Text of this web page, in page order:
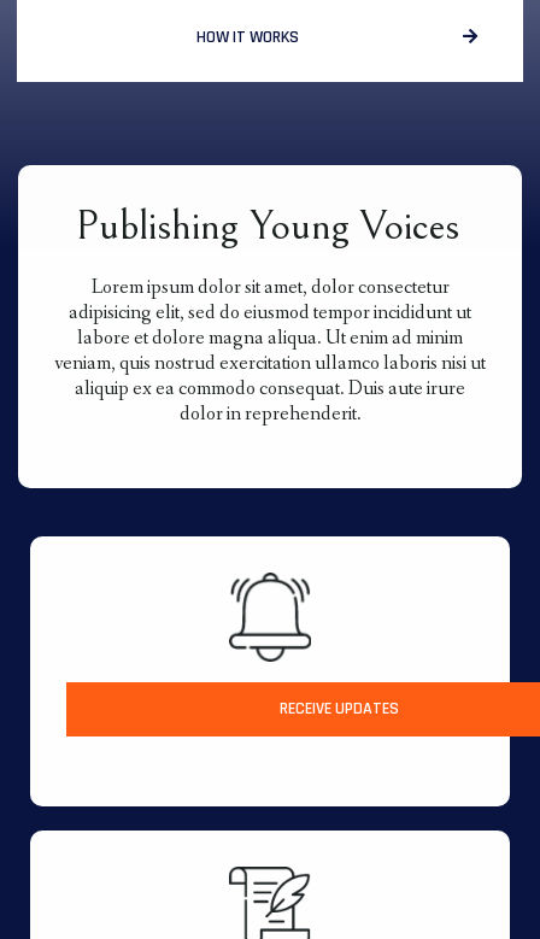
HOW IT WORKS
Publishing Young Voices
Lorem ipsum dolor sit amet, dolor consectetur
adipisicing elit, sed do eiusmod tempor incididunt ut
labore et dolore magna aliqua. Ut enim ad minim
veniam, quis nostrud exercitation ullamco laboris nisi ut
aliquip ex ea commodo consequat. Duis aute irure
dolor in reprehenderit.
RECEIVE UPDATES